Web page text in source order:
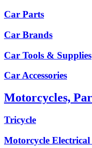
Car Parts
Car Brands
Car Tools & Supplies
Car Accessories
Motorcycles,
Tricycle
Motorcycle Electrical